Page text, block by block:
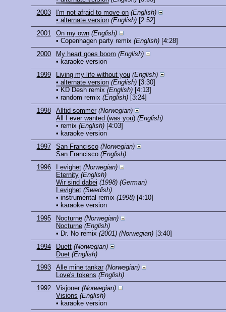
2003
I'm not afraid to move on (English)
• alternate version (English) [2:52]
2001
On my own (English)
• Copenhagen party remix (English) [4:28]
2000
My heart goes boom (English)
• karaoke version
1999
Living my life without you (English)
• alternate version (English) [3:30]
• KD Desh remix (English) [4:13]
• random remix (English) [3:24]
1998
Alltid sommer (Norwegian)
All I ever wanted (was you) (English)
• remix (English) [4:03]
• karaoke version
1997
San Francisco (Norwegian)
San Francisco (English)
1996
I evighet (Norwegian)
Eternity (English)
Wir sind dabei (1998) (German)
I evighet (Swedish)
• instrumental remix (1998) [4:10]
• karaoke version
1995
Nocturne (Norwegian)
Nocturne (English)
• Dr. No remix (2001) (Norwegian) [3:40]
1994
Duett (Norwegian)
Duet (English)
1993
Alle mine tankar (Norwegian)
Love's tokens (English)
1992
Visjoner (Norwegian)
Visions (English)
• karaoke version